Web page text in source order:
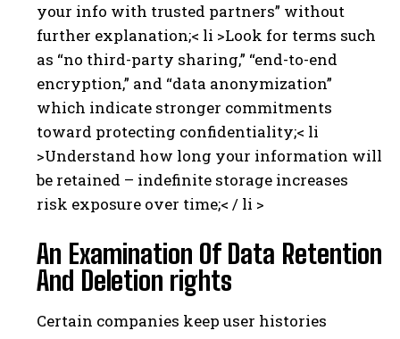
I've read and accept thePrivacy Policy
your info with trusted partners” without
further explanation;< li >Look for terms such
as “no third-party sharing,” “end-to-end
encryption,” and “data anonymization”
which indicate stronger commitments
toward protecting confidentiality;< li
>Understand how long your information will
be retained – indefinite storage increases
risk exposure over time;< / li >
An Examination Of Data Retention
And Deletion rights
Certain companies keep user histories